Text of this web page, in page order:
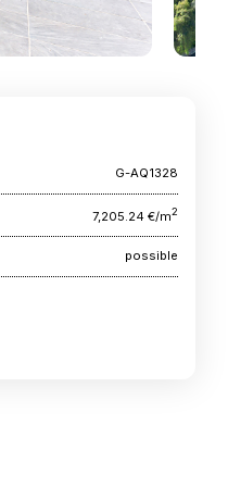
G-AQ1328
7,205.24 €/m2
possible